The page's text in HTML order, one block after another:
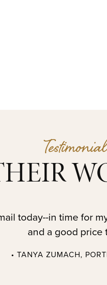
today--in time for
and a good price
• TANYA ZUMACH,